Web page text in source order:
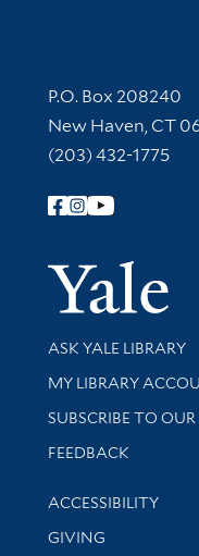
Contact
P.O. Box 208240
New Haven, CT
(203) 432-1775
Follow Yale
Library Services
ASK YALE LIBRARY
Get research help
MY LIBRARY
SUBSCRIBE TO
Stay updated with
FEEDBACK
Library
ACCESSIBILITY
GIVING